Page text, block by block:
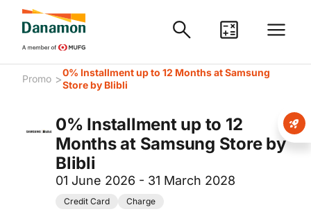
Promo >0% Installment up to 12 Months at Samsung
Store by Blibli
0% Installment up to 12
Months at Samsung Store by
Blibli
01 June 2026 - 31 March 2028
Credit Card Charge